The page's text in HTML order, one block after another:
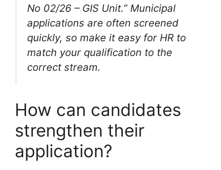
No 02/26 – GIS Unit.” Municipal
applications are often screened
quickly, so make it easy for HR to
match your qualification to the
correct stream.
How can candidates
strengthen their
application?